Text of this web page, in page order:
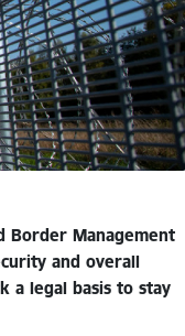
Border Management
and overall
a legal basis to stay